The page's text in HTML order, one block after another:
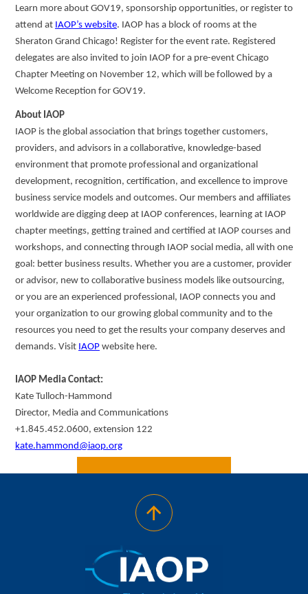
Learn more about GOV19, sponsorship opportunities, or register to
attend at IAOP’s website. IAOP has a block of rooms at the
Sheraton Grand Chicago! Register for the event rate. Registered
delegates are also invited to join IAOP for a pre-event Chicago
Chapter Meeting on November 12, which will be followed by a
Welcome Reception for GOV19.
About IAOP
IAOP is the global association that brings together customers,
providers, and advisors in a collaborative, knowledge-based
environment that promote professional and organizational
development, recognition, certification, and excellence to improve
business service models and outcomes. Our members and affiliates
worldwide are digging deep at IAOP conferences, learning at IAOP
chapter meetings, getting trained and certified at IAOP courses and
workshops, and connecting through IAOP social media, all with one
goal: better business results. Whether you are a customer, provider
or advisor, new to collaborative business models like outsourcing,
or you are an experienced professional, IAOP connects you and
your organization to our growing global community and to the
resources you need to get the results your company deserves and
demands. Visit IAOP website here.
IAOP Media Contact:
Kate Tulloch-Hammond
Director, Media and Communications
+1.845.452.0600, extension 122
kate.hammond@iaop.org